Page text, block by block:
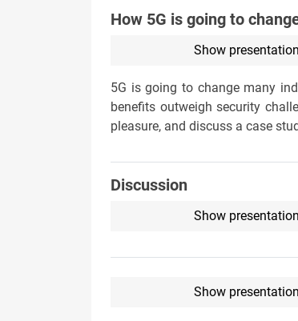
How 5G is going to
Show presentation
5G is going to change many
benefits outweigh security
pleasure, and discuss a case
Discussion
Show presentation
Show presentation